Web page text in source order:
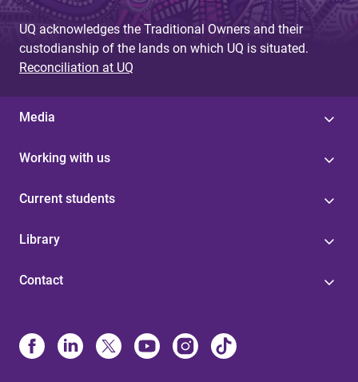
UQ acknowledges the Traditional Owners and their
custodianship of the lands on which UQ is situated.
Reconciliation at UQ
Media
Working with us
Current students
Library
Contact